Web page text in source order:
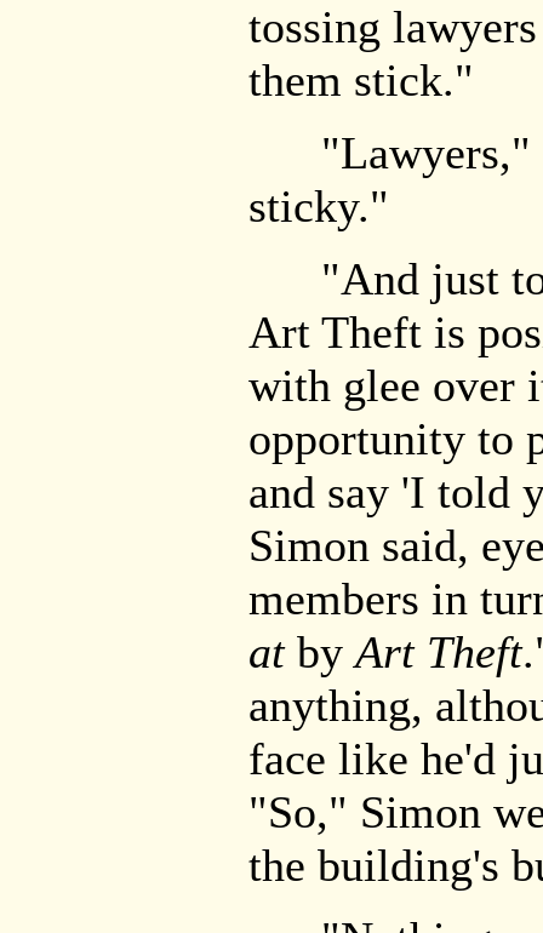
tossing
them stick."
"Lawyers,"
sticky."
"And just to
Art Theft is
with glee over
opportunity to
and say 'I told
Simon said,
members in
atbyArt Theft
anything,
face like he'd
"So," Simon
the building's